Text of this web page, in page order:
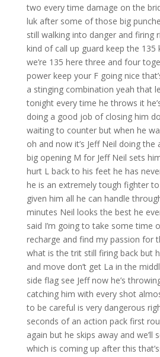
two every time damage on the
luk after some of those big
still walking into danger and firing
kind of call up guard keep the 135
we’re 135 here three and four
power keep your F going nice
a stinging combination yeah that
tonight every time he throws it
doing a good job of closing him
waiting to counter but when he
oh and now it’s Jeff Neil doing the
big opening M for Jeff Neil sets
hurt L back to his feet he has
he is an extremely tough fighter to
given him all he can handle
minutes Neil looks the best he
said I’m going to take some time
recharge and find my passion for
what is the trit still firing back but
and move don’t get La in the
side flag see Jeff now he’s
catching him with every shot
to be careful is very dangerous
seconds of an action pack first
again but he skips away and we’ll
which is coming up after this